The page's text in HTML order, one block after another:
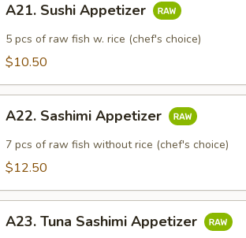
Sushi
Appetizer
A21. Sushi Appetizer
5 pcs of raw fish w. rice (chef's choice)
$10.50
Sashimi
Appetizer
A22. Sashimi Appetizer
7 pcs of raw fish without rice (chef's choice)
$12.50
Tuna
A23. Tuna Sashimi Appetizer